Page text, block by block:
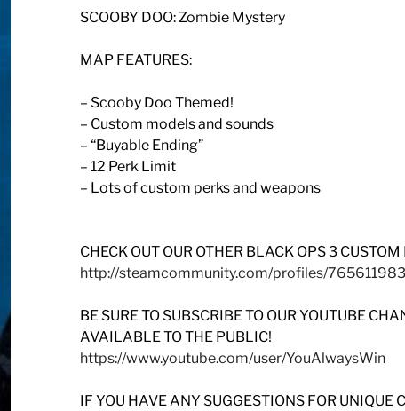
SCOOBY DOO: Zombie Mystery
MAP FEATURES:
– Scooby Doo Themed!
– Custom models and sounds
– “Buyable Ending”
– 12 Perk Limit
– Lots of custom perks and weapons
CHECK OUT OUR OTHER BLACK OPS 3
http://steamcommunity.com/profiles/
BE SURE TO SUBSCRIBE TO OUR YOUTUBE
AVAILABLE TO THE PUBLIC!
https://www.youtube.com/user/YouAlwaysWin
IF YOU HAVE ANY SUGGESTIONS FOR